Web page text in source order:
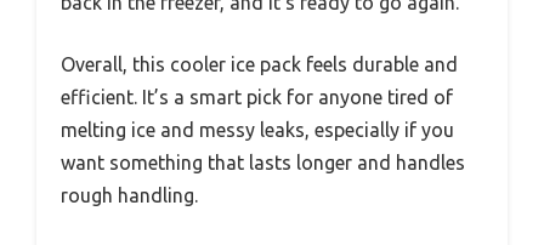
Overall, this cooler ice pack feels durable and
efficient. It’s a smart pick for anyone tired of
melting ice and messy leaks, especially if you
want something that lasts longer and handles
rough handling.